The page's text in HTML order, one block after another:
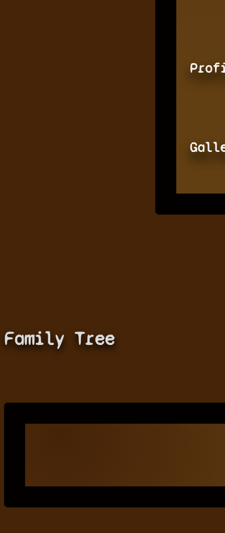
Family Tree